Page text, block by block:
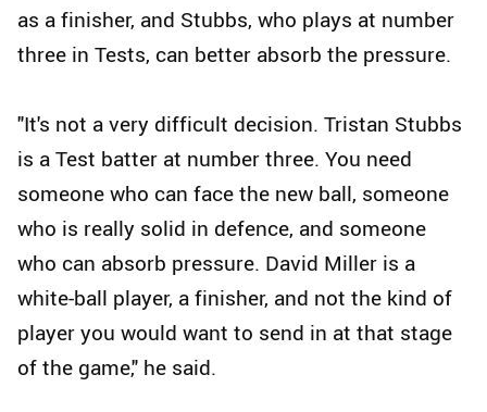
as a finisher, and Stubbs, who plays at number
three in Tests, can better absorb the pressure.
"It's not a very difficult decision. Tristan Stubbs
is a Test batter at number three. You need
someone who can face the new ball, someone
who is really solid in defence, and someone
who can absorb pressure. David Miller is a
white-ball player, a finisher, and not the kind of
player you would want to send in at that stage
of the game," he said.